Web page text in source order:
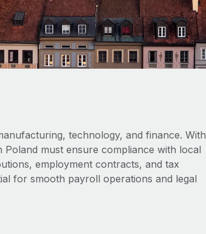
technology, and finance. With
must ensure compliance with local
employment contracts, and tax
for smooth payroll operations and legal